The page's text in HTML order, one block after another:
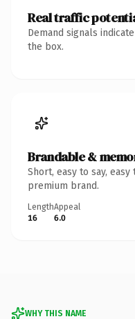
Real traffic
Demand signals
the box.
Brandable &
Short, easy to say,
premium brand.
Length
16
Appeal
6.0
WHY THIS NAME